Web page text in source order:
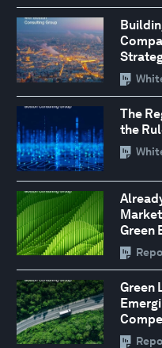
The
the
Green
Green